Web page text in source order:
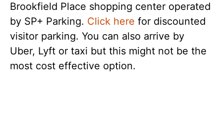
Brookfield Place shopping center operated
by SP+ Parking. Click here for discounted
visitor parking. You can also arrive by
Uber, Lyft or taxi but this might not be the
most cost effective option.